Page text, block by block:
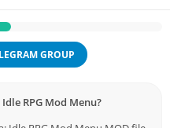
GROUP
RPG Mod Menu?